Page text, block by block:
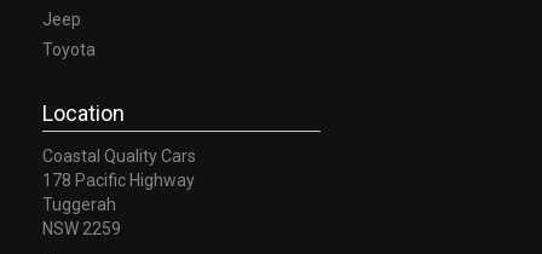
Jeep
Toyota
Location
Coastal Quality Cars
178 Pacific Highway
Tuggerah
NSW 2259